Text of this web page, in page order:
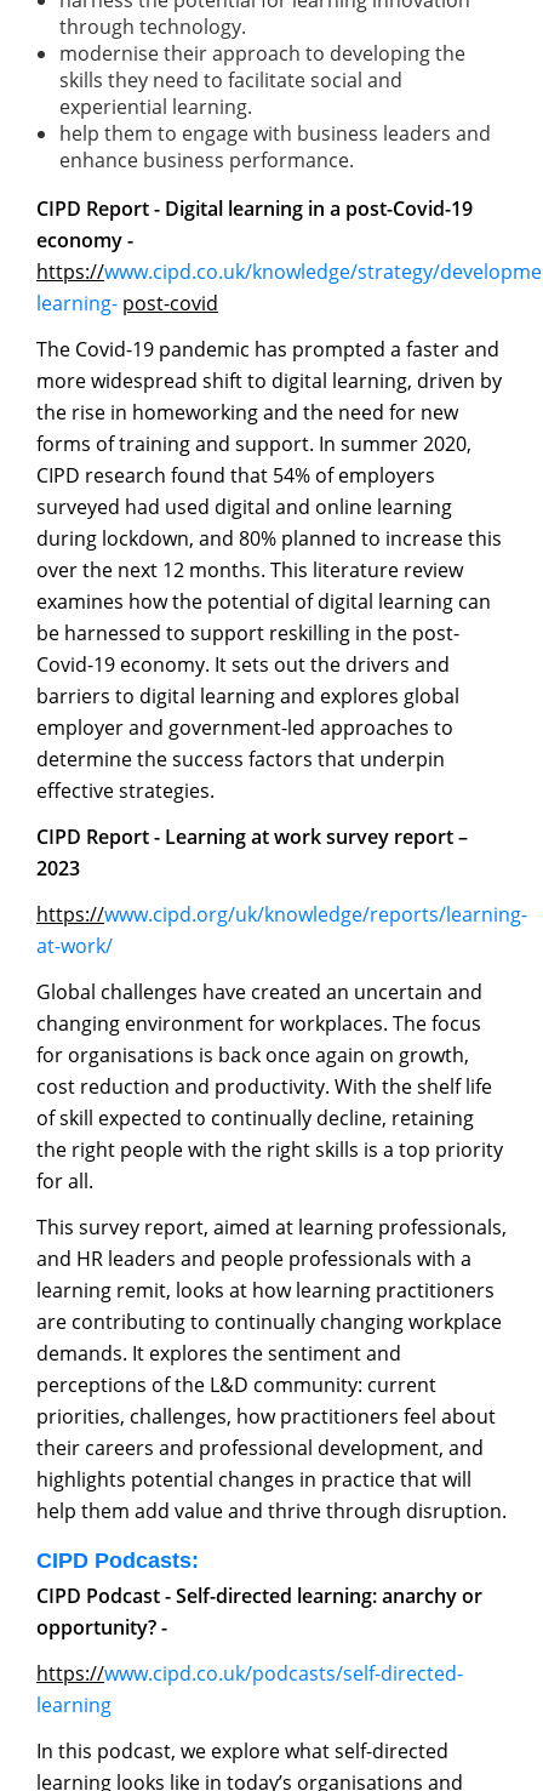
through technology.
modernise their approach to developing the
skills they need to facilitate social and
experiential learning.
help them to engage with business leaders and
enhance business performance.
CIPD Report - Digital learning in a post-Covid-19
economy -
https://www.cipd.co.uk/knowledge/strategy/
learning- post-covid
The Covid-19 pandemic has prompted a faster and
more widespread shift to digital learning, driven by
the rise in homeworking and the need for new
forms of training and support. In summer 2020,
CIPD research found that 54% of employers
surveyed had used digital and online learning
during lockdown, and 80% planned to increase this
over the next 12 months. This literature review
examines how the potential of digital learning can
be harnessed to support reskilling in the post-
Covid-19 economy. It sets out the drivers and
barriers to digital learning and explores global
employer and government-led approaches to
determine the success factors that underpin
effective strategies.
CIPD Report- Learningatworksurvey report–
2023
https://www.cipd.org/uk/knowledge/reports/learning-
at-work/
Global challenges have created an uncertain and
changing environment for workplaces. The focus
for organisations is back once again on growth,
cost reduction and productivity. With the shelf life
of skill expected to continually decline, retaining
the right people with the right skills is a top priority
for all.
This survey report, aimed at learning professionals,
and HR leaders and people professionals with a
learning remit, looks at how learning practitioners
are contributing to continually changing workplace
demands. It explores the sentiment and
perceptions of the L&D community: current
priorities, challenges, how practitioners feel about
their careers and professional development, and
highlights potential changes in practice that will
help them add value and thrive through disruption.
CIPD Podcasts:
CIPD Podcast - Self-directed learning: anarchy or
opportunity? -
https://www.cipd.co.uk/podcasts/self-directed-
learning
In this podcast, we explore what self-directed
learning looks like in today’s organisations and